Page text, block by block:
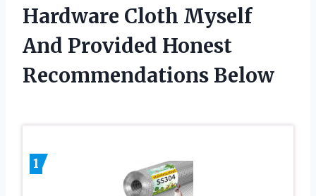
Hardware Cloth Myself
And Provided Honest
Recommendations Below
1